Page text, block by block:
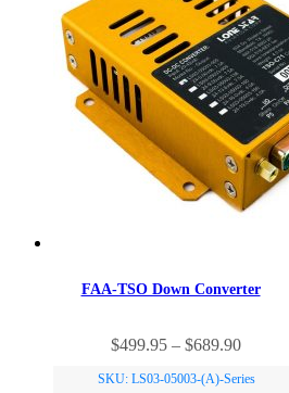
FAA-TSO Down Converter
$499.95 – $689.90Price
$499.95
SKU: LS03-05003-(A)-Series
This
product
has